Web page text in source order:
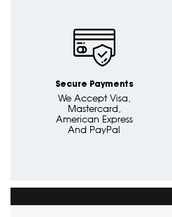
Secure Payments
We Accept Visa,
Mastercard,
American Express
And PayPal